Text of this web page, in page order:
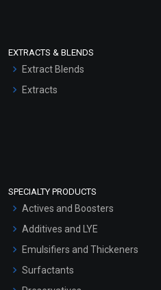
EXTRACTS & BLENDS
Extract Blends
Extracts
SPECIALTY PRODUCTS
Actives and Boosters
Additives and LYE
Emulsifiers and Thickeners
Surfactants